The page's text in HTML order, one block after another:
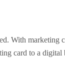
With
card to a